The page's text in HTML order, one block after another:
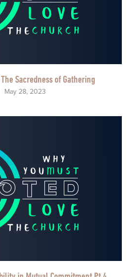
Sacredness of Gathering
May 28, 2023